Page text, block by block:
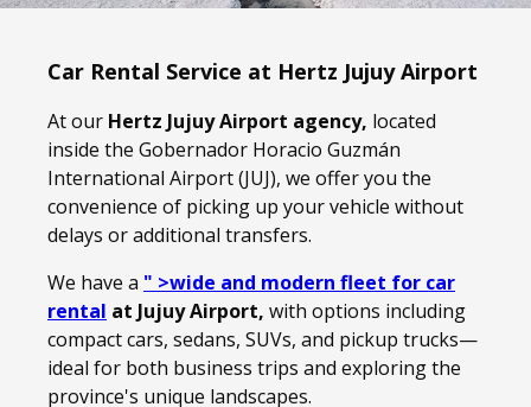
Car Rental Service at Hertz Jujuy Airport
At our Hertz Jujuy Airport agency, located
inside the Gobernador Horacio Guzmán
International Airport (JUJ), we offer you the
convenience of picking up your vehicle without
delays or additional transfers.
We have a " >wide and modern fleet for car
rental at Jujuy Airport, with options including
compact cars, sedans, SUVs, and pickup trucks—
ideal for both business trips and exploring the
province's unique landscapes.